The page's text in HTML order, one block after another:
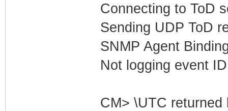
Connecting to ToD
Sending UDP ToD
SNMP Agent
Not logging event
CM> \UTC